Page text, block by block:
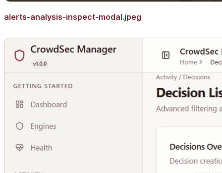
alerts-analysis-inspect-modal.jpeg